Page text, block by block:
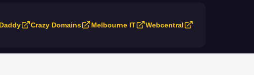
Crazy Domains Melbourne IT Webcentral